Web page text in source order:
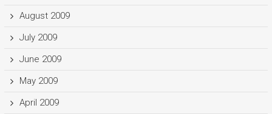
August 2009
July 2009
June 2009
May 2009
April 2009